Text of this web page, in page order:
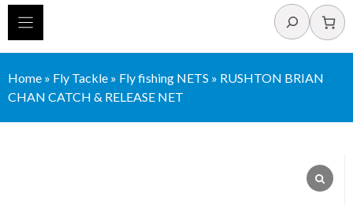
Search
Home » Fly Tackle » Fly fishing NETS » RUSHTON BRIAN
CHAN CATCH & RELEASE NET